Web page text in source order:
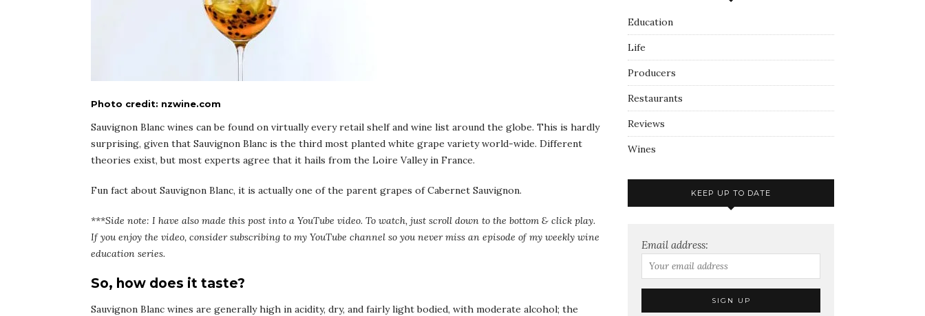
Photo credit: nzwine.com
Sauvignon Blanc wines can be found on virtually every retail shelf and wine list around the globe. This is hardly
surprising, given that Sauvignon Blanc is the third most planted white grape variety world-wide. Different
theories exist, but most experts agree that it hails from the Loire Valley in France.
Fun fact about Sauvignon Blanc, it is actually one of the parent grapes of Cabernet Sauvignon.
***Side note: I have also made this post into a YouTube video. To watch, just scroll down to the bottom & click play.
If you enjoy the video, consider subscribing to my YouTube channel so you never miss an episode of my weekly wine
education series.
So, how does it taste?
Sauvignon Blanc wines are generally high in acidity, dry, and fairly light bodied, with moderate alcohol; the
Education
Life
Producers
Restaurants
Reviews
Wines
KEEP UP TO DATE
Email address: